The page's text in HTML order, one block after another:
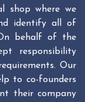
shop where we
identify all of
behalf of the
responsibility
Our
to co-founders
their company